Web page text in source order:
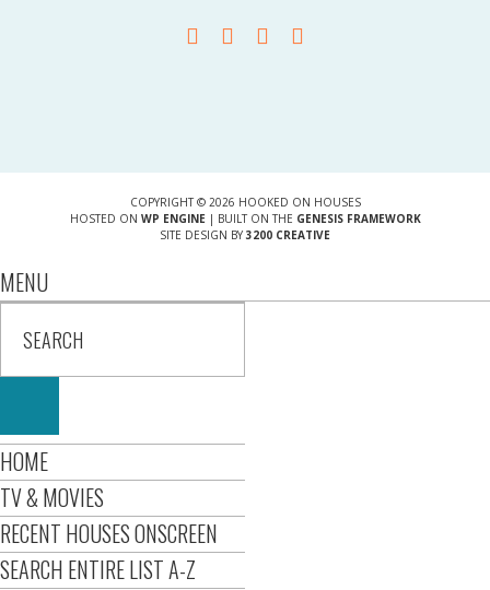
COPYRIGHT © 2026 HOOKED ON HOUSES
HOSTED ON WP ENGINE| BUILT ON THE GENESIS FRAMEWORK
SITE DESIGN BY 3200 CREATIVE
MENU
HOME
TV & MOVIES
RECENT HOUSES ONSCREEN
SEARCH ENTIRE LIST A-Z